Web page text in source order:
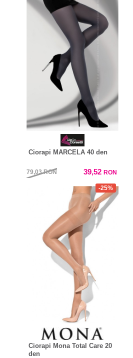
Ciorapi MARCELA 40 den
79,03RON 39,52 RON
-25%
Ciorapi Mona Total Care 20
den